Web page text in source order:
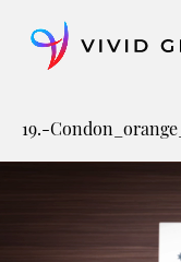
content
19.-